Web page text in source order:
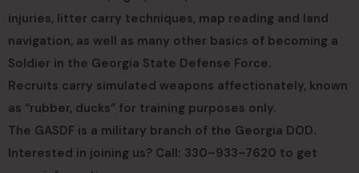
injuries, litter carry techniques, map reading and land
navigation, as well as many other basics of becoming a
Soldier in the Georgia State Defense Force.
Recruits carry simulated weapons affectionately, known
as “rubber, ducks” for training purposes only.
The GASDF is a military branch of the Georgia DOD.
Interested in joining us? Call: 330–933–7620 to get